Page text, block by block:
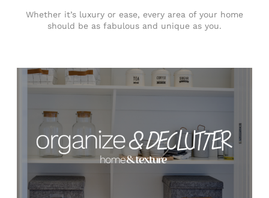
Whether it’s luxury or ease, every area of your home
should be as fabulous and unique as you.